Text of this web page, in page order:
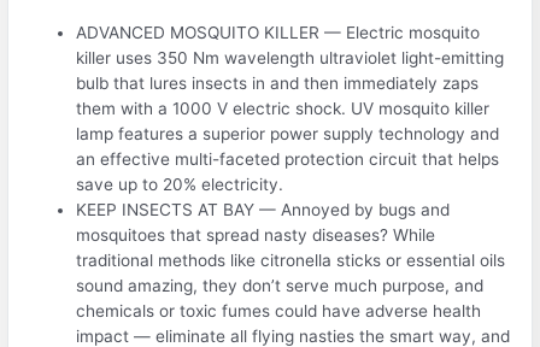
ADVANCED MOSQUITO KILLER — Electric mosquito
killer uses 350 Nm wavelength ultraviolet light-emitting
bulb that lures insects in and then immediately zaps
them with a 1000 V electric shock. UV mosquito killer
lamp features a superior power supply technology and
an effective multi-faceted protection circuit that helps
save up to 20% electricity.
KEEP INSECTS AT BAY — Annoyed by bugs and
mosquitoes that spread nasty diseases? While
traditional methods like citronella sticks or essential oils
sound amazing, they don’t serve much purpose, and
chemicals or toxic fumes could have adverse health
impact — eliminate all flying nasties the smart way, and